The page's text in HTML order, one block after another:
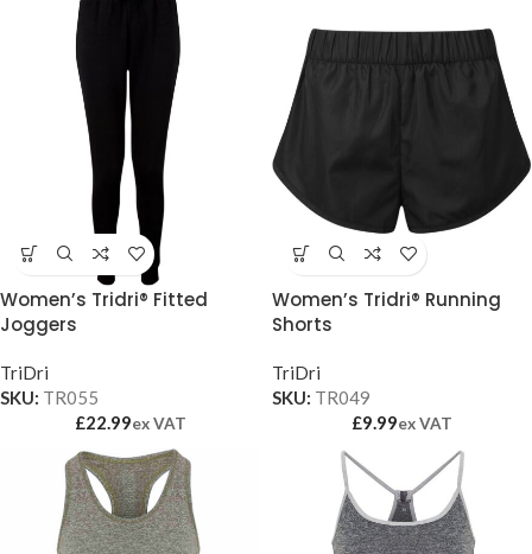
Women’s Tridri® Fitted
Joggers
TriDri
SKU: TR055
£22.99ex VAT
Women’s Tridri® Running
Shorts
TriDri
SKU: TR049
£9.99ex VAT